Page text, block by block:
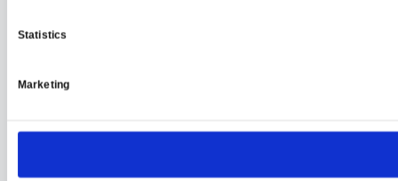
Statistics
Marketing